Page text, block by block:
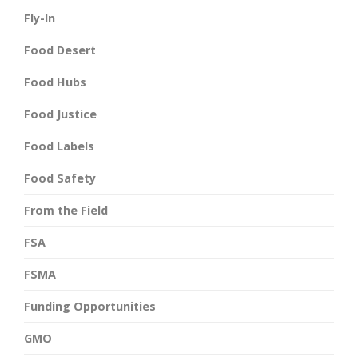
Fly-In
Food Desert
Food Hubs
Food Justice
Food Labels
Food Safety
From the Field
FSA
FSMA
Funding Opportunities
GMO